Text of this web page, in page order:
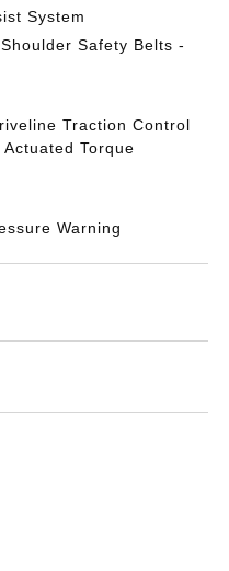
System
Safety Belts -
Traction Control
Torque
Warning